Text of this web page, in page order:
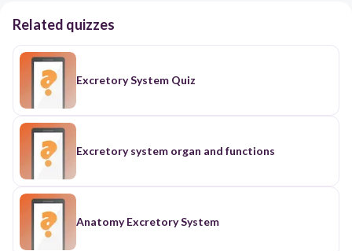
Related quizzes
Excretory System Quiz
Excretory system organ and functions
Anatomy Excretory System